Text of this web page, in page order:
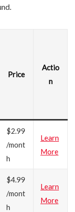
Price
Actio
n
$2.99
/mont
h
Learn
More
$4.99
/mont
h
Learn
More